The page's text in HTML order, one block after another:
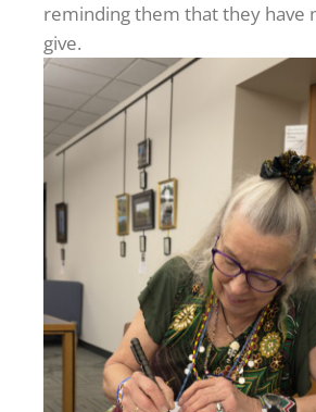
reminding them that they have
give.